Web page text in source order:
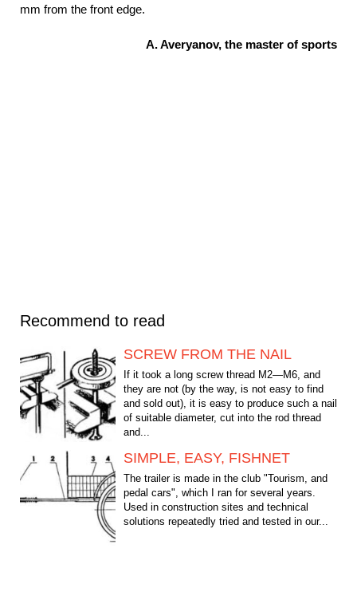
mm from the front edge.
A. Averyanov, the master of sports
Recommend to read
SCREW FROM THE NAIL
If it took a long screw thread M2—M6, and
they are not (by the way, is not easy to find
and sold out), it is easy to produce such a nail
of suitable diameter, cut into the rod thread
and...
SIMPLE, EASY, FISHNET
The trailer is made in the club "Tourism, and
pedal cars", which I ran for several years.
Used in construction sites and technical
solutions repeatedly tried and tested in our...